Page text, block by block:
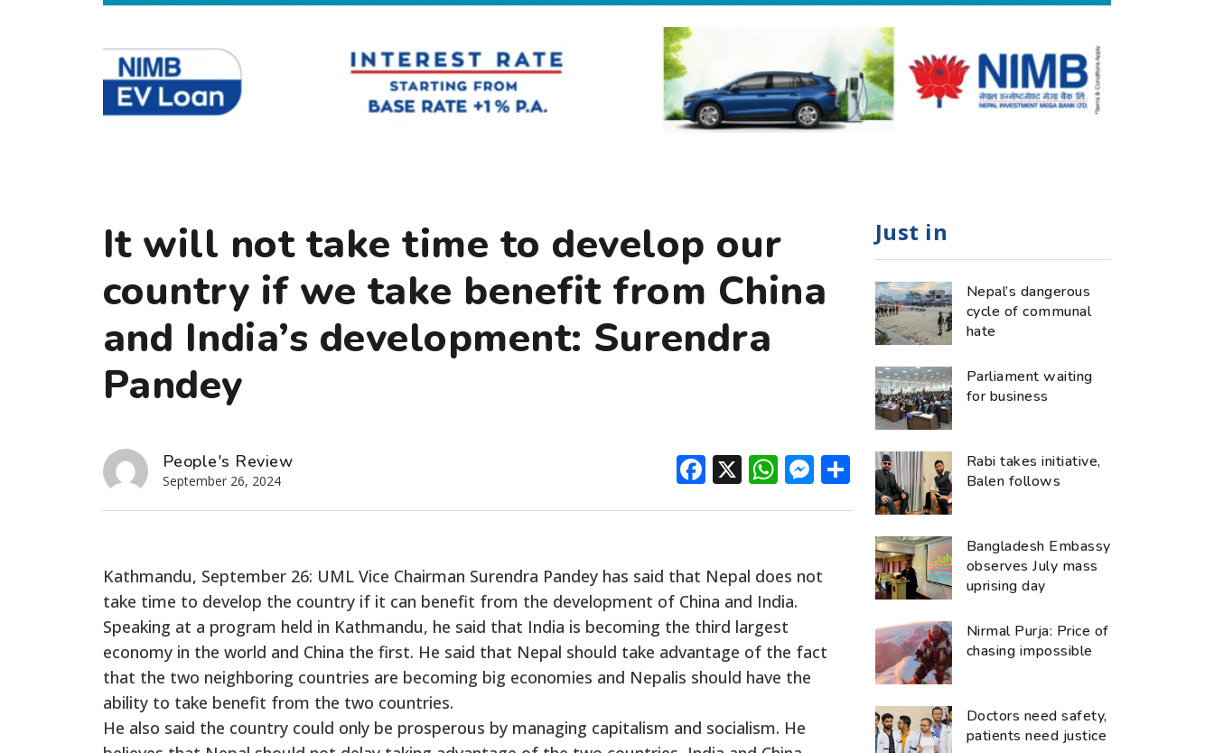
It will not take time to develop our
country if we take benefit from China
and India’s development: Surendra
Pandey
People's Review
September 26, 2024 Facebook
X WhatsApp
Messenger
Share
Kathmandu, September 26: UML Vice Chairman Surendra Pandey has said that Nepal does not
take time to develop the country if it can benefit from the development of China and India.
Speaking at a program held in Kathmandu, he said that India is becoming the third largest
economy in the world and China the first. He said that Nepal should take advantage of the fact
that the two neighboring countries are becoming big economies and Nepalis should have the
ability to take benefit from the two countries.
He also said the country could only be prosperous by managing capitalism and socialism. He
Just in
Nepal’s dangerous
cycle of communal
hate
Parliament waiting
for business
Rabi takes initiative,
Balen follows
Bangladesh Embassy
observes July mass
uprising day
Nirmal Purja: Price of
chasing impossible
Doctors need safety,
patients need justice